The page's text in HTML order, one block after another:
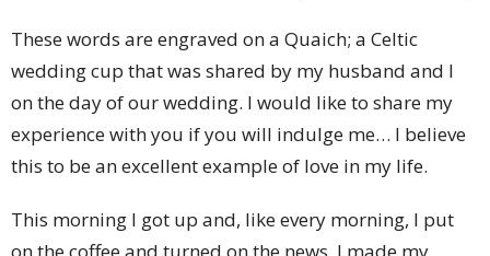
These words are engraved on a Quaich; a Celtic
wedding cup that was shared by my husband and I
on the day of our wedding. I would like to share my
experience with you if you will indulge me… I believe
this to be an excellent example of love in my life.
This morning I got up and, like every morning, I put